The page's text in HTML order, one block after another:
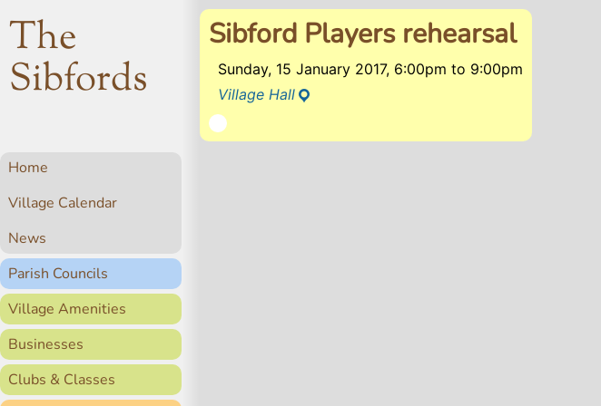
The
Sibfords
Home
Village Calendar
News
Parish Councils
Village Amenities
Businesses
Clubs & Classes
Sibford Players rehearsal
Sunday, 15 January 2017, 6:00pmto 9:00pm
Village Hall